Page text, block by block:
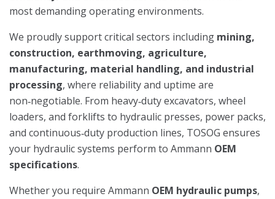
most demanding operating environments.
We proudly support critical sectors including mining,
construction, earthmoving, agriculture,
manufacturing, material handling, and industrial
processing, where reliability and uptime are
non‑negotiable. From heavy‑duty excavators, wheel
loaders, and forklifts to hydraulic presses, power packs,
and continuous‑duty production lines, TOSOG ensures
your hydraulic systems perform to Ammann OEM
specifications.
Whether you require Ammann OEM hydraulic pumps,